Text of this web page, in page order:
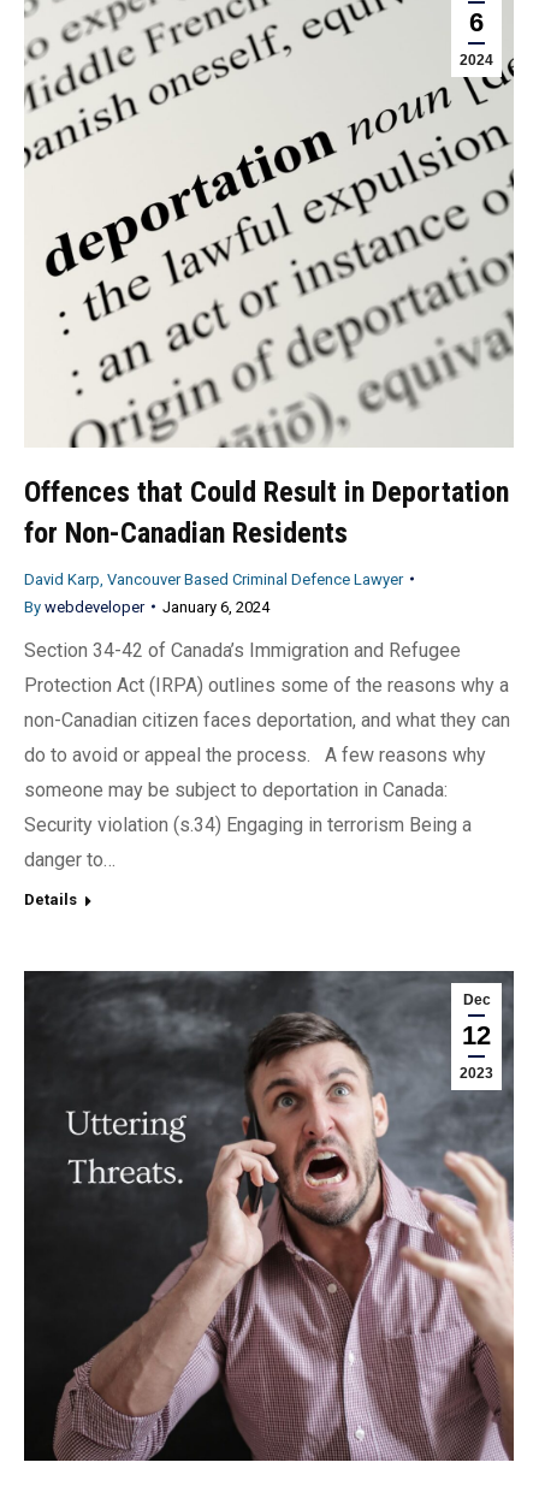
6
2024
Offences that Could Result in Deportation
for Non-Canadian Residents
David Karp, Vancouver Based Criminal Defence Lawyer
By webdeveloper January 6, 2024
Section 34-42 of Canada’s Immigration and Refugee
Protection Act (IRPA) outlines some of the reasons why a
non-Canadian citizen faces deportation, and what they can
do to avoid or appeal the process. A few reasons why
someone may be subject to deportation in Canada:
Security violation (s.34) Engaging in terrorism Being a
danger to…
Details
Dec
12
2023